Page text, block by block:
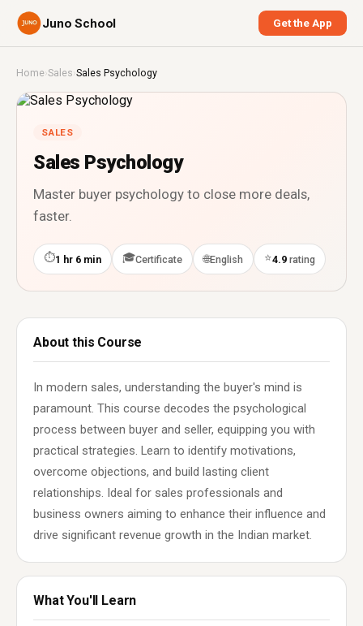
Juno School Get the App
Home›Sales ›Sales Psychology
SALES
Sales Psychology
Master buyer psychology to close more deals,
faster.
⏱1 hr 6 min 🎓Certificate 🌐English ⭐4.9 rating
About this Course
In modern sales, understanding the buyer's mind is
paramount. This course decodes the psychological
process between buyer and seller, equipping you with
practical strategies. Learn to identify motivations,
overcome objections, and build lasting client
relationships. Ideal for sales professionals and
business owners aiming to enhance their influence and
drive significant revenue growth in the Indian market.
What You'll Learn